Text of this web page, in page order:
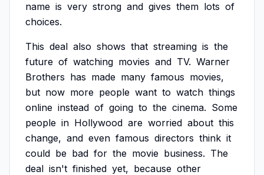
name is very strong and gives them lots of
choices.
This deal also shows that streaming is the
future of watching movies and TV. Warner
Brothers has made many famous movies,
but now more people want to watch things
online instead of going to the cinema. Some
people in Hollywood are worried about this
change, and even famous directors think it
could be bad for the movie business. The
deal isn't finished yet, because other